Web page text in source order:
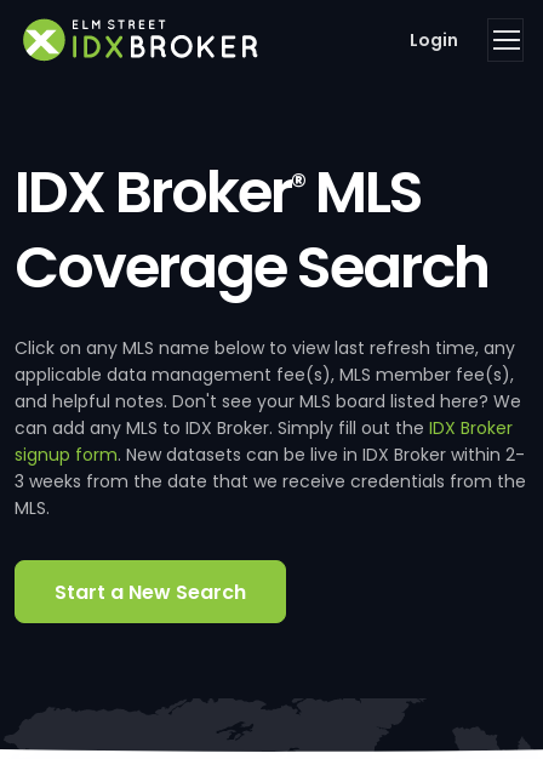
Login
IDX Broker®MLS
Coverage Search
Click on any MLS name below to view last refresh time, any
applicable data management fee(s), MLS member fee(s),
and helpful notes. Don't see your MLS board listed here? We
can add any MLS to IDX Broker. Simply fill out the IDX Broker
signup form. New datasets can be live in IDX Broker within 2-
3 weeks from the date that we receive credentials from the
MLS.
Start a New Search